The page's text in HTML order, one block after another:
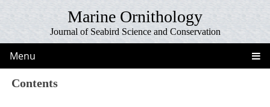
Marine Ornithology
Journal of Seabird Science and Conservation
Menu
Contents